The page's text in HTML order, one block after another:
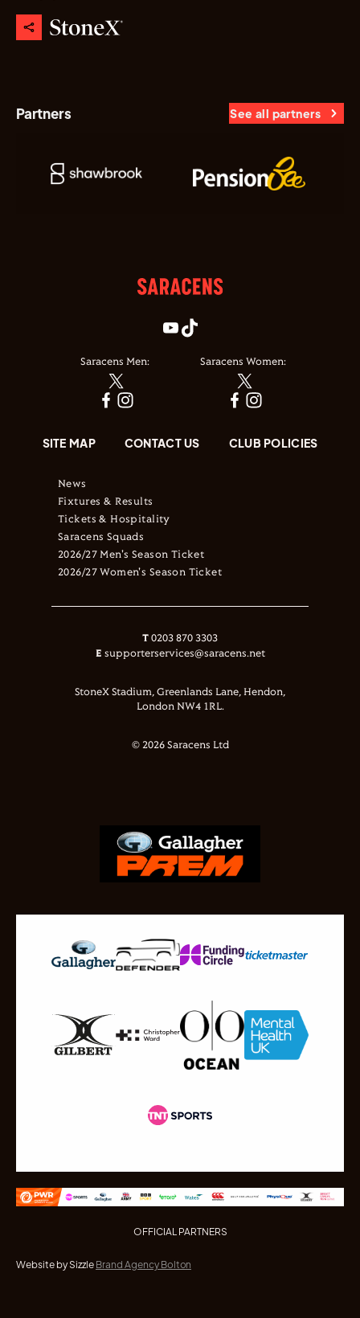
Partners See all partners
Saracens Men: Saracens Women:
SITE MAP CONTACT US CLUB POLICIES
News
Fixtures & Results
Tickets & Hospitality
Saracens Squads
2026/27 Men's Season Ticket
2026/27 Women's Season Ticket
T 0203 870 3303
E supporterservices@saracens.net
StoneX Stadium, Greenlands Lane, Hendon,
London NW4 1RL.
© 2026 Saracens Ltd
OFFICIAL PARTNERS
Website by Sizzle Brand Agency Bolton